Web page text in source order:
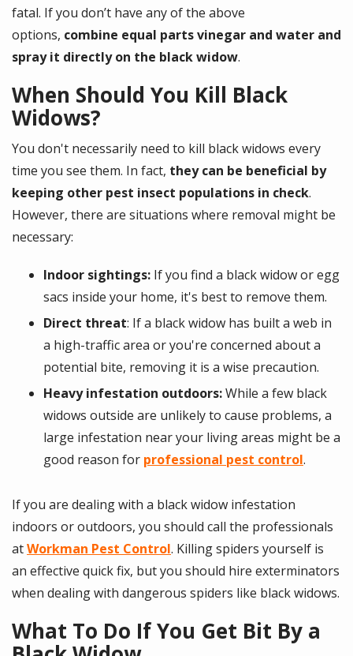
fatal. If you don’t have any of the above
options, combine equal parts vinegar and water and
spray it directly on the black widow.
When Should You Kill Black
Widows?
You don't necessarily need to kill black widows every
time you see them. In fact, they can be beneficial by
keeping other pest insect populations in check.
However, there are situations where removal might be
necessary:
Indoor sightings: If you find a black widow or egg
sacs inside your home, it's best to remove them.
Direct threat: If a black widow has built a web in
a high-traffic area or you're concerned about a
potential bite, removing it is a wise precaution.
Heavy infestation outdoors:While a few black
widows outside are unlikely to cause problems, a
large infestation near your living areas might be a
good reason for professional pest control.
If you are dealing with a black widow infestation
indoors or outdoors, you should call the professionals
atWorkman Pest Control. Killing spiders yourself is
an effective quick fix, but you should hire exterminators
when dealing with dangerous spiders like black widows.
What To Do If You Get Bit By a